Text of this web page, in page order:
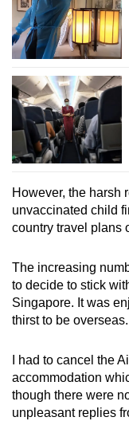
However, the harsh
unvaccinated child
country travel plans
The increasing
to decide to stick
Singapore. It was
thirst to be overseas.
I had to cancel the
accommodation
though there were
unpleasant replies